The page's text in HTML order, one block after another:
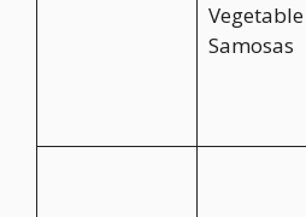
Vegetable
Samosas